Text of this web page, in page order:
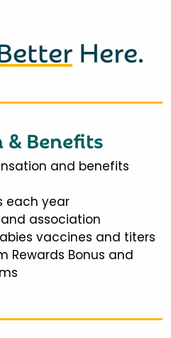
Here.
Benefits
and benefits
each year
association
vaccines and titers
Rewards Bonus and